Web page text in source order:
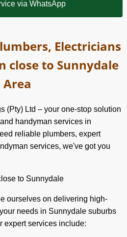
via WhatsApp
Electricians
close to Sunnydale
Area
(Pty) Ltd – your one-stop solution
handyman services in
reliable plumbers, expert
services, we've got you
to Sunnydale
ourselves on delivering high-
needs in Sunnydale suburbs
expert services include: